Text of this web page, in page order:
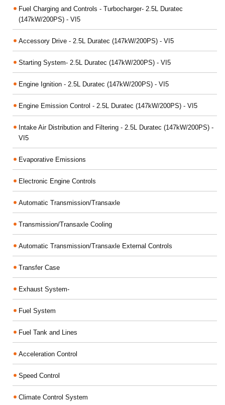
Fuel Charging and Controls - Turbocharger- 2.5L Duratec
(147kW/200PS) - VI5
Accessory Drive - 2.5L Duratec (147kW/200PS) - VI5
Starting System- 2.5L Duratec (147kW/200PS) - VI5
Engine Ignition - 2.5L Duratec (147kW/200PS) - VI5
Engine Emission Control - 2.5L Duratec (147kW/200PS) - VI5
Intake Air Distribution and Filtering - 2.5L Duratec (147kW/200PS) -
VI5
Evaporative Emissions
Electronic Engine Controls
Automatic Transmission/Transaxle
Transmission/Transaxle Cooling
Automatic Transmission/Transaxle External Controls
Transfer Case
Exhaust System-
Fuel System
Fuel Tank and Lines
Acceleration Control
Speed Control
Climate Control System